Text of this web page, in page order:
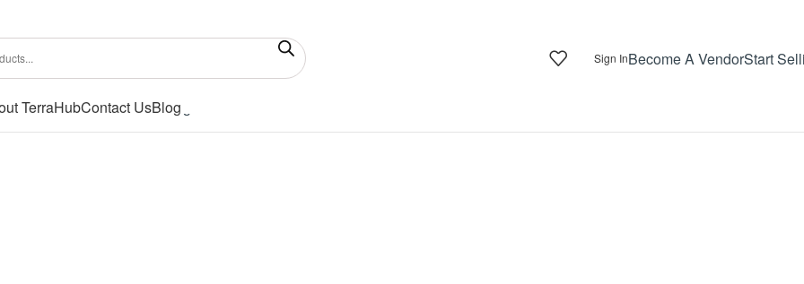
Sign InBecome A VendorStart
TerraHubContact UsBlog
Showing all 2 results